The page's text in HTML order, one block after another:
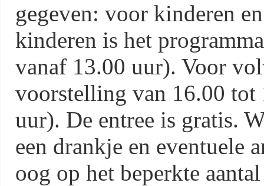
gegeven: voor kinderen
kinderen is het
vanaf 13.00 uur). Voor
voorstelling van 16.00
uur). De entree is gratis.
een drankje en eventuele
oog op het beperkte